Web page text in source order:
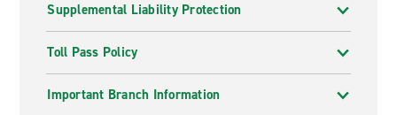
Supplemental Liability Protection
Toll Pass Policy
Important Branch Information